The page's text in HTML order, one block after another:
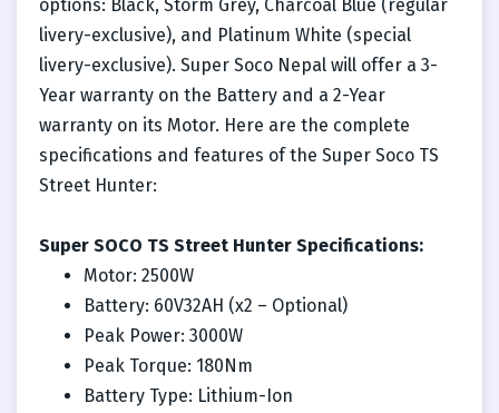
options: Black, Storm Grey, Charcoal Blue (regular
livery-exclusive), and Platinum White (special
livery-exclusive). Super Soco Nepal will offer a 3-
Year warranty on the Battery and a 2-Year
warranty on its Motor. Here are the complete
specifications and features of the Super Soco TS
Street Hunter:
Super SOCO TS Street Hunter Specifications:
Motor: 2500W
Battery: 60V32AH (x2 – Optional)
Peak Power: 3000W
Peak Torque: 180Nm
Battery Type: Lithium-Ion